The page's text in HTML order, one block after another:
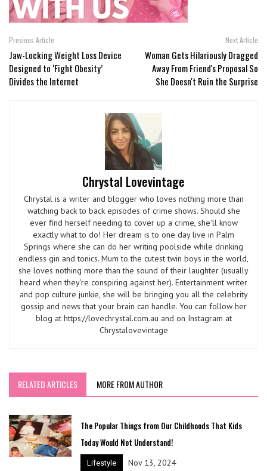
Previous Article
Jaw-Locking Weight Loss Device
Designed to ‘Fight Obesity’
Divides the Internet
Next Article
Woman Gets Hilariously Dragged
Away From Friend's Proposal So
She Doesn't Ruin the Surprise
Chrystal Lovevintage
Chrystal is a writer and blogger who loves nothing more than
watching back to back episodes of crime shows. Should she
ever find herself needing to cover up a crime, she'll know
exactly what to do! Her dream is to one day live in Palm
Springs where she can do her writing poolside while drinking
endless gin and tonics. Mum to the cutest twin boys in the world,
she loves nothing more than the sound of their laughter (usually
heard when they're conspiring against her). Entertainment writer
and pop culture junkie, she will be bringing you all the celebrity
gossip and news that your brain can handle. You can follow her
blog at https://lovechrystal.com.au and on Instagram at
Chrystalovevintage
RELATED ARTICLES MORE FROM AUTHOR
The Popular Things from Our Childhoods That Kids
Today Would Not Understand!
Lifestyle Nov 13, 2024